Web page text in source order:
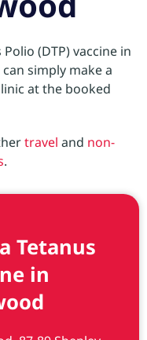
(DTP) vaccine in
simply make a
at the booked
travel and non-
.
Tetanus
in